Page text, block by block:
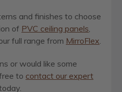
and finishes to choose
of PVC ceiling panels,
full range from MirroFlex.
or would like some
to contact our expert